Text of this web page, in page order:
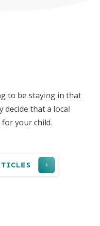
to be staying in that
decide that a local
your child.